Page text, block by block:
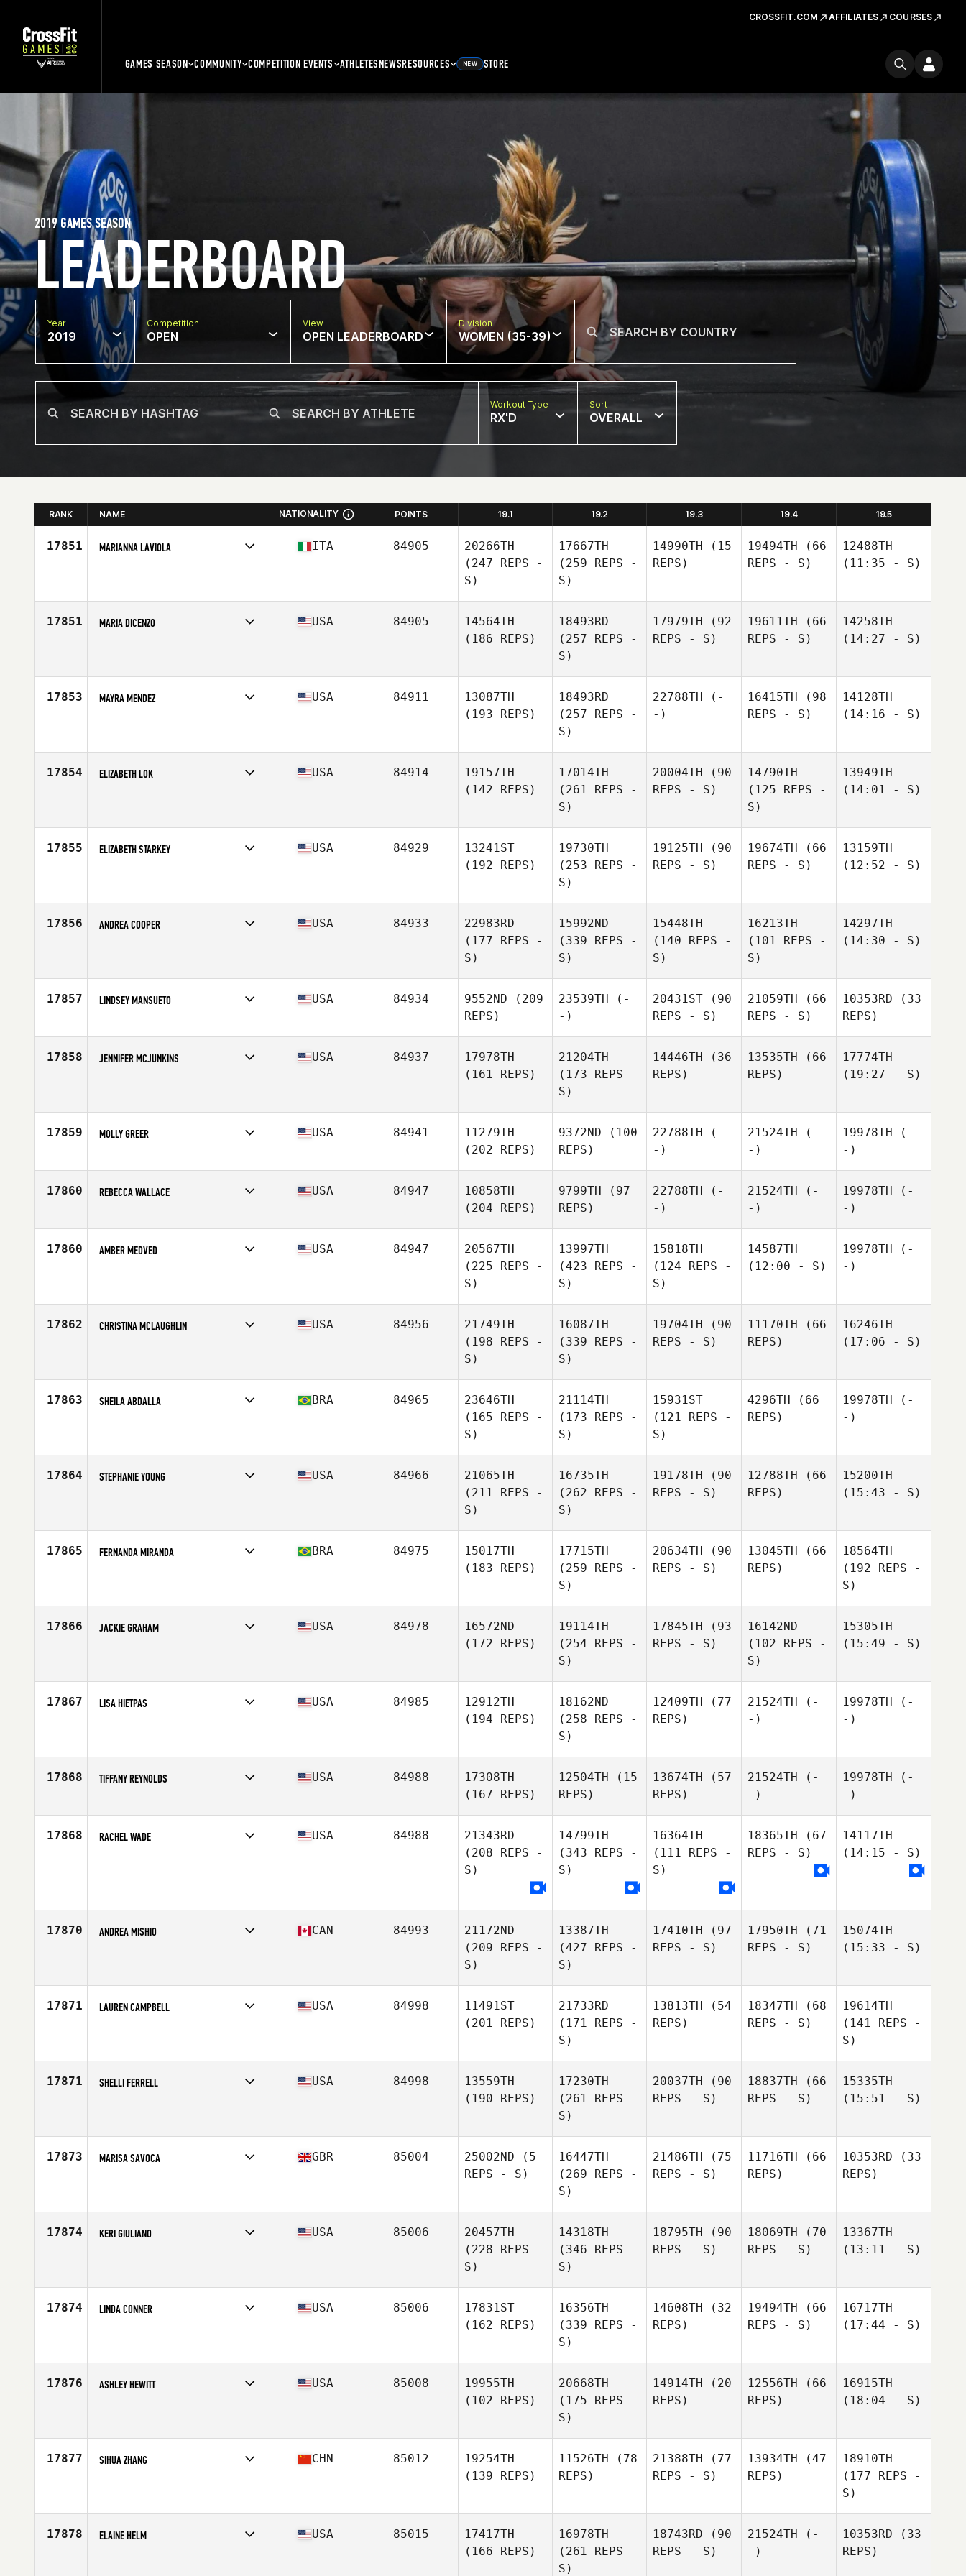
CROSSFIT.COM AFFILIATES COURSES
GAMES SEASON COMMUNITY COMPETITION EVENTS ATHLETESNEWSRESOURCES NEW STORE
LEADERBOARD
2019 GAMES SEASON
Year
2019
Competition
OPEN
View
OPEN LEADERBOARD
Division
WOMEN (35-39)
Workout Type
RX'D
Sort
OVERALL
RANK NAME NATIONALITY POINTS 19.1 19.2 19.3 19.4 19.5
17851 MARIANNA LAVIOLA ITA 84905
20266TH
(247 REPS -
S)
17667TH
(259 REPS -
S)
14990TH (15
REPS)
19494TH (66
REPS - S)
12488TH
(11:35 - S)
17851 MARIA DICENZO USA 84905
14564TH
(186 REPS)
18493RD
(257 REPS -
S)
17979TH (92
REPS - S)
19611TH (66
REPS - S)
14258TH
(14:27 - S)
17853 MAYRA MENDEZ USA 84911
13087TH
(193 REPS)
18493RD
(257 REPS -
S)
22788TH (-
-)
16415TH (98
REPS - S)
14128TH
(14:16 - S)
17854 ELIZABETH LOK USA 84914
19157TH
(142 REPS)
17014TH
(261 REPS -
S)
20004TH (90
REPS - S)
14790TH
(125 REPS -
S)
13949TH
(14:01 - S)
17855 ELIZABETH STARKEY USA 84929
13241ST
(192 REPS)
19730TH
(253 REPS -
S)
19125TH (90
REPS - S)
19674TH (66
REPS - S)
13159TH
(12:52 - S)
17856 ANDREA COOPER USA 84933
22983RD
(177 REPS -
S)
15992ND
(339 REPS -
S)
15448TH
(140 REPS -
S)
16213TH
(101 REPS -
S)
14297TH
(14:30 - S)
17857 LINDSEY MANSUETO
Age
37
USA 84934 9552ND (209
REPS)
23539TH (-
-)
20431ST (90
REPS - S)
21059TH (66
REPS - S)
10353RD (33
REPS)
17858 JENNIFER MCJUNKINS USA 84937
17978TH
(161 REPS)
21204TH
(173 REPS -
S)
14446TH (36
REPS)
13535TH (66
REPS)
17774TH
(19:27 - S)
17859 MOLLY GREER
Age
36
USA 84941
11279TH
(202 REPS)
9372ND (100
REPS)
22788TH (-
-)
21524TH (-
-)
19978TH (-
-)
17860 REBECCA WALLACE
Age
35
USA 84947
10858TH
(204 REPS)
9799TH (97
REPS)
22788TH (-
-)
21524TH (-
-)
19978TH (-
-)
17860 AMBER MEDVED USA 84947
20567TH
(225 REPS -
S)
13997TH
(423 REPS -
S)
15818TH
(124 REPS -
S)
14587TH
(12:00 - S)
19978TH (-
-)
17862 CHRISTINA MCLAUGHLIN USA 84956
21749TH
(198 REPS -
S)
16087TH
(339 REPS -
S)
19704TH (90
REPS - S)
11170TH (66
REPS)
16246TH
(17:06 - S)
17863 SHEILA ABDALLA BRA 84965
23646TH
(165 REPS -
S)
21114TH
(173 REPS -
S)
15931ST
(121 REPS -
S)
4296TH (66
REPS)
19978TH (-
-)
17864 STEPHANIE YOUNG USA 84966
21065TH
(211 REPS -
S)
16735TH
(262 REPS -
S)
19178TH (90
REPS - S)
12788TH (66
REPS)
15200TH
(15:43 - S)
17865 FERNANDA MIRANDA BRA 84975
15017TH
(183 REPS)
17715TH
(259 REPS -
S)
20634TH (90
REPS - S)
13045TH (66
REPS)
18564TH
(192 REPS -
S)
17866 JACKIE GRAHAM USA 84978
16572ND
(172 REPS)
19114TH
(254 REPS -
S)
17845TH (93
REPS - S)
16142ND
(102 REPS -
S)
15305TH
(15:49 - S)
17867 LISA HIETPAS USA 84985
12912TH
(194 REPS)
18162ND
(258 REPS -
S)
12409TH (77
REPS)
21524TH (-
-)
19978TH (-
-)
17868 TIFFANY REYNOLDS
Age
38
USA 84988
17308TH
(167 REPS)
12504TH (15
REPS)
13674TH (57
REPS)
21524TH (-
-)
19978TH (-
-)
17868 RACHEL WADE USA 84988
21343RD
(208 REPS -
S)
14799TH
(343 REPS -
S)
16364TH
(111 REPS -
S)
18365TH (67
REPS - S)
14117TH
(14:15 - S)
17870 ANDREA MISHIO CAN 84993
21172ND
(209 REPS -
S)
13387TH
(427 REPS -
S)
17410TH (97
REPS - S)
17950TH (71
REPS - S)
15074TH
(15:33 - S)
17871 LAUREN CAMPBELL USA 84998
11491ST
(201 REPS)
21733RD
(171 REPS -
S)
13813TH (54
REPS)
18347TH (68
REPS - S)
19614TH
(141 REPS -
S)
17871 SHELLI FERRELL USA 84998
13559TH
(190 REPS)
17230TH
(261 REPS -
S)
20037TH (90
REPS - S)
18837TH (66
REPS - S)
15335TH
(15:51 - S)
17873 MARISA SAVOCA GBR 85004 25002ND (5
REPS - S)
16447TH
(269 REPS -
S)
21486TH (75
REPS - S)
11716TH (66
REPS)
10353RD (33
REPS)
17874 KERI GIULIANO USA 85006
20457TH
(228 REPS -
S)
14318TH
(346 REPS -
S)
18795TH (90
REPS - S)
18069TH (70
REPS - S)
13367TH
(13:11 - S)
17874 LINDA CONNER USA 85006
17831ST
(162 REPS)
16356TH
(339 REPS -
S)
14608TH (32
REPS)
19494TH (66
REPS - S)
16717TH
(17:44 - S)
17876 ASHLEY HEWITT USA 85008
19955TH
(102 REPS)
20668TH
(175 REPS -
S)
14914TH (20
REPS)
12556TH (66
REPS)
16915TH
(18:04 - S)
17877 SIHUA ZHANG CHN 85012
19254TH
(139 REPS)
11526TH (78
REPS)
21388TH (77
REPS - S)
13934TH (47
REPS)
18910TH
(177 REPS -
S)
17878 ELAINE HELM USA 85015
17417TH
(166 REPS)
16978TH
(261 REPS -
S)
18743RD (90
REPS - S)
21524TH (-
-)
10353RD (33
REPS)